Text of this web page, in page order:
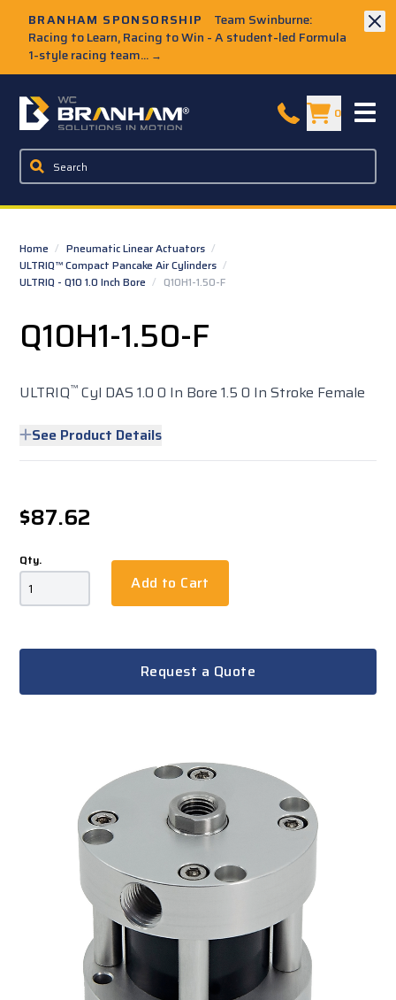
BRANHAM SPONSORSHIP
Team Swinburne:
Racing to Learn, Racing to Win - A student-led Formula
1-style racing team... →
W.C. Branham Homepage 0
Home / Pneumatic Linear Actuators /
ULTRIQ™ Compact Pancake Air Cylinders /
ULTRIQ - Q10 1.0 Inch Bore / Q10H1-1.50-F
Q10H1-1.50-F
ULTRIQ™ Cyl DAS 1.0 0 In Bore 1.5 0 In Stroke Female
See Product Details
$87.62
Qty.
Add to Cart
Request a Quote